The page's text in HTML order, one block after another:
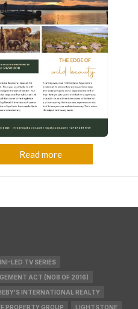
Read more
LED TV SERIES
ACT (NO8 OF 2016)
INTERNATIONAL REALTY
PROPERTY GROUP LIGHTSTONE